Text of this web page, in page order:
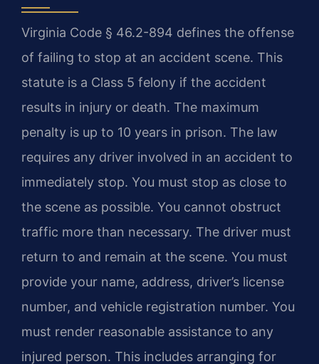
Virginia Code § 46.2-894 defines the offense
of failing to stop at an accident scene. This
statute is a Class 5 felony if the accident
results in injury or death. The maximum
penalty is up to 10 years in prison. The law
requires any driver involved in an accident to
immediately stop. You must stop as close to
the scene as possible. You cannot obstruct
traffic more than necessary. The driver must
return to and remain at the scene. You must
provide your name, address, driver’s license
number, and vehicle registration number. You
must render reasonable assistance to any
injured person. This includes arranging for